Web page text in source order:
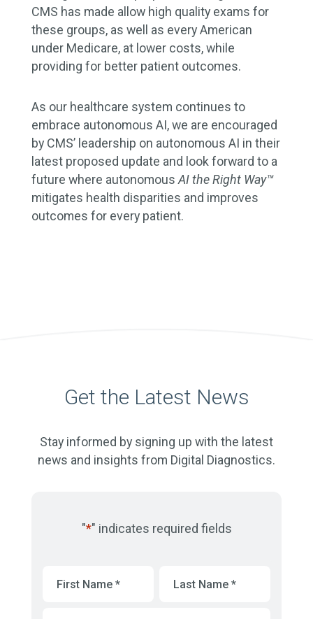
CMS has made allow high quality exams for
these groups, as well as every American
under Medicare, at lower costs, while
providing for better patient outcomes.
As our healthcare system continues to
embrace autonomous AI, we are encouraged
by CMS’ leadership on autonomous AI in their
latest proposed update and look forward to a
future where autonomous AI the Right Way™
mitigates health disparities and improves
outcomes for every patient.
Get the Latest News
Stay informed by signing up with the latest
news and insights from Digital Diagnostics.
"*" indicates required fields
Name
Name